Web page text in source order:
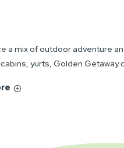
a mix of outdoor adventure
yurts, Golden Getaway